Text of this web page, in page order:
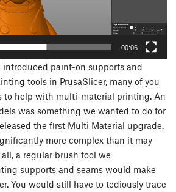
00:06
introduced paint-on supports and
tools in PrusaSlicer, many of you
to help with multi-material printing. An
was something we wanted to do for
the first Multi Material upgrade.
more complex than it may
a regular brush tool we
supports and seams would make
You would still have to tediously trace